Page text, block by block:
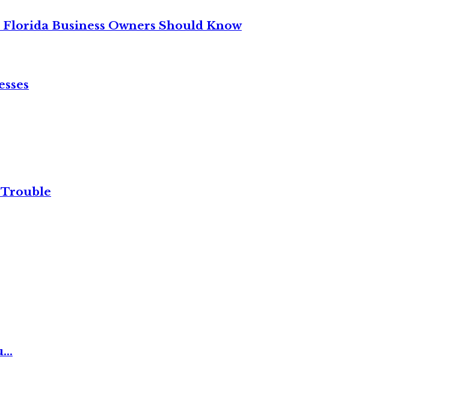
Business Owners Should Know